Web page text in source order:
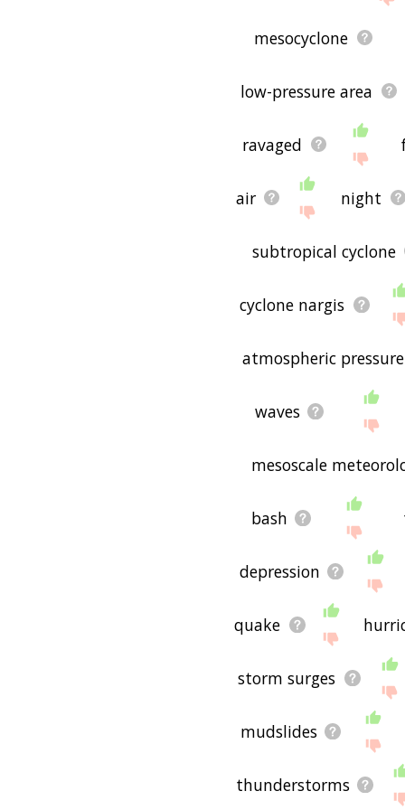
mesocyclone
low-pressure area
ravaged
air night
subtropical cyclone
cyclone nargis
atmospheric pressure
waves
mesoscale
bash
depression
quake
storm surges
mudslides
thunderstorms